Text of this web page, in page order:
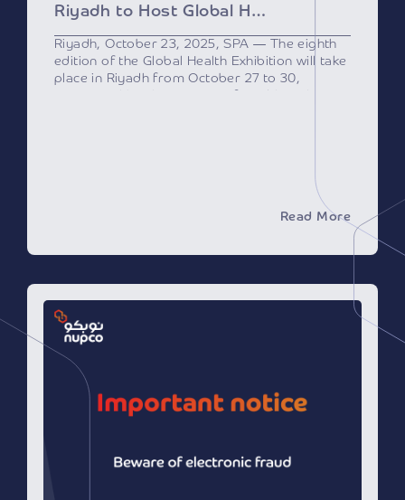
Riyadh to Host Global Health Exhibition Next Week
Riyadh, October 23, 2025, SPA — The eighth
edition of the Global Health Exhibition will take
place in Riyadh from October 27 to 30,
healthcare events, the exhibition will bring
together over 500 international speakers and
experts from 25 countries, along with
companies specializing in healthcare
technologies and services.
This year’s event reflects the growing
momentum in the Saudi healthcare sector,
driven by the Ministry of Health’s
transformation efforts to adopt modern
business models based on efficiency and
sustainability. The event will also highlight the
AI, cloud computing, and digital infrastructure,
Read More